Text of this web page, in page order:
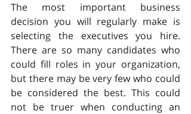
The most important business
decision you will regularly make is
selecting the executives you hire.
There are so many candidates who
could fill roles in your organization,
but there may be very few who could
be considered the best. This could
not be truer when conducting an